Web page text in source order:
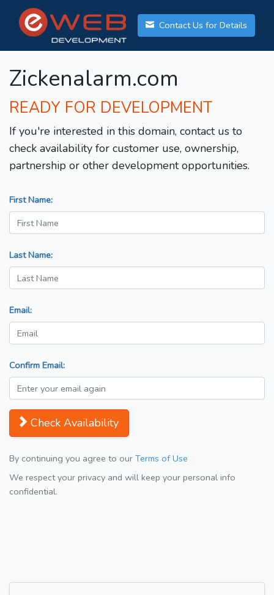
Contact Us for Details
Zickenalarm.com
READY FOR DEVELOPMENT
If you're interested in this domain, contact us to
check availability for customer use, ownership,
partnership or other development opportunities.
First Name:
Last Name:
Email:
Confirm Email:
Check Availability
By continuing you agree to our Terms of Use
We respect your privacy and will keep your personal info
confidential.